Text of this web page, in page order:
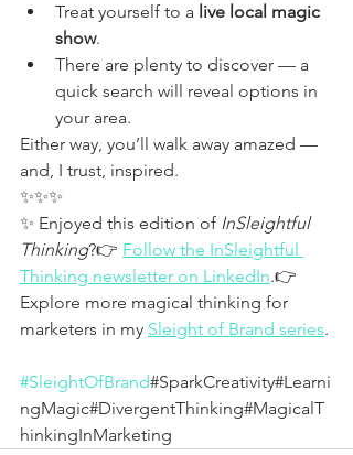
Treat yourself to a live local magic
show.
There are plenty to discover — a
quick search will reveal options in
your area.
Either way, you’ll walk away amazed —
and, I trust, inspired.
✨✨✨
✨ Enjoyed this edition of InSleightful
Thinking?👉 Follow the InSleightful
Thinking newsletter on LinkedIn.👉
Explore more magical thinking for
marketers in my Sleight of Brand series.
#SleightOfBrand#SparkCreativity#Learni
ngMagic#DivergentThinking#MagicalT
hinkingInMarketing